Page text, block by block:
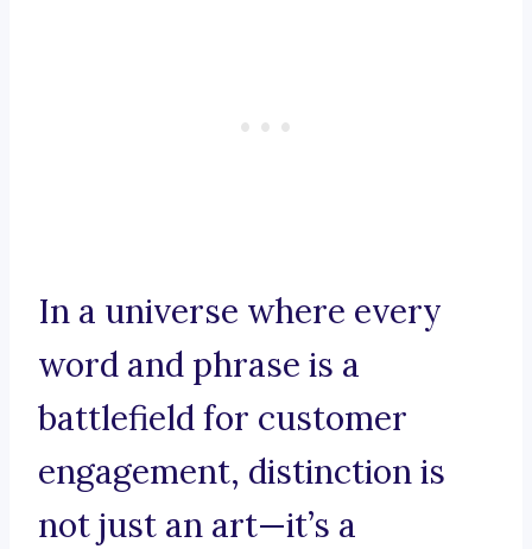
In a universe where every
word and phrase is a
battlefield for customer
engagement, distinction is
not just an art—it’s a